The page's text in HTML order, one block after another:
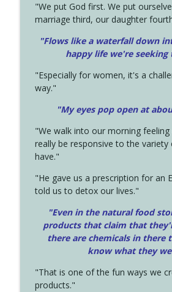
"We put God first. We put
marriage third, our daughter
"Flows like a waterfall down
happy life we're seeking
"Especially for women, it's a
way."
"My eyes pop open at
"We walk into our morning
really be responsive to the
have."
"He gave us a prescription for an
told us to detox our lives."
"Even in the natural food
products that claim that
there are chemicals in there
know what they
"That is one of the fun ways we
products."